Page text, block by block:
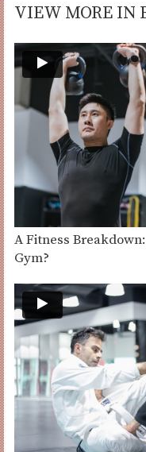
VIEW MORE IN
A Fitness
Gym?